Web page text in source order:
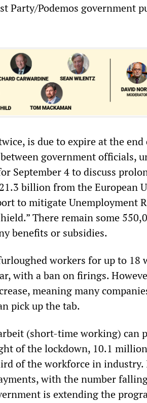
Party/Podemos government
is due to expire at the end
government officials,
September 4 to discuss
billion from the European
to mitigate Unemployment
There remain some
benefits or subsidies.
workers for up to 18
with a ban on firings.
meaning many
pick up the tab.
(short-time working) can
of the lockdown, 10.1
of the workforce in industry.
with the number
is extending the